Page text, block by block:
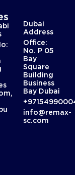
Dubai
Address
Office:
No. P 05
Bay
Square
Building
Business
Bay Dubai
info@remax-
sc.com